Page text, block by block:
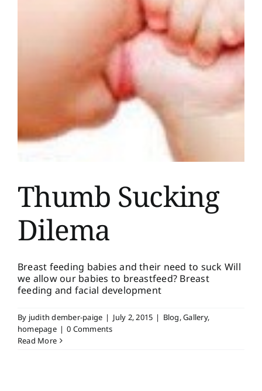
Thumb Sucking
Dilema
Breast feeding babies and their need to suck Will
we allow our babies to breastfeed? Breast
feeding and facial development
By judith dember-paige | July 2, 2015 | Blog,Gallery,
homepage | 0 Comments
Read More